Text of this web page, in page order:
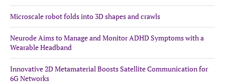
Microscale robot folds into 3D shapes and crawls
Neurode Aims to Manage and Monitor ADHD Symptoms with a
Wearable Headband
Innovative 2D Metamaterial Boosts Satellite Communication for
6G Networks